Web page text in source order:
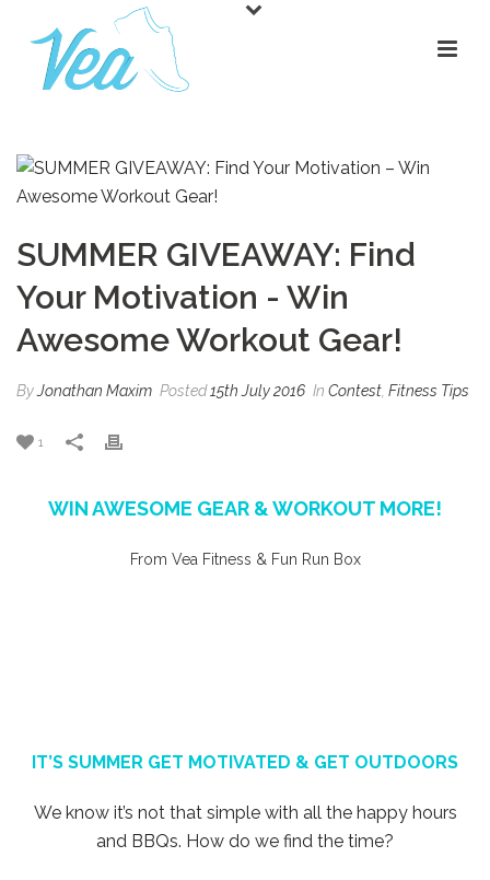
SUMMER GIVEAWAY: Find
Your Motivation - Win
Awesome Workout Gear!
ByJonathan Maxim Posted15th July 2016 In Contest Fitness Tips
1
WIN AWESOME GEAR & WORKOUT MORE!
From Vea Fitness & Fun Run Box
IT’S SUMMER GET MOTIVATED & GET OUTDOORS
We know it’s not that simple with all the happy hours
and BBQs. How do we find the time?